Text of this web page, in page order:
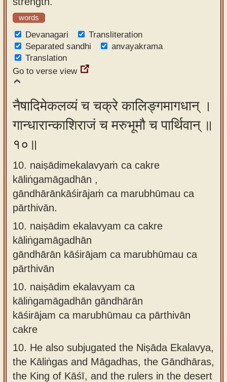
words
Devanagari
Transliteration
Separated sandhi
anvayakrama
Translation
Go to verse view
नैषादिमेकलव्यं च चक्रे कालिङ्गमागधान् ।
गान्धारान्काशिराजं च मरुभूमौ च पार्थिवान् ॥
१०॥
10. naiṣādimekalavyaṁ ca cakre
kāliṅgamāgadhān ,
gāndhārānkāśirājaṁ ca marubhūmau ca
pārthivān.
10. naiṣādim ekalavyam ca cakre
kāliṅgamāgadhān
gāndhārān kāśirājam ca marubhūmau ca
pārthivān
10. naiṣādim ekalavyam ca
kāliṅgamāgadhān gāndhārān
kāśirājam ca marubhūmau ca pārthivān
cakre
10. He also subjugated the Niṣāda Ekalavya,
the Kāliṅgas and Māgadhas, the Gāndhāras,
the King of Kāśī, and the rulers in the desert